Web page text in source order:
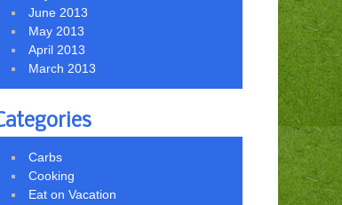
June 2013
May 2013
April 2013
March 2013
Carbs
Cooking
Eat on Vacation